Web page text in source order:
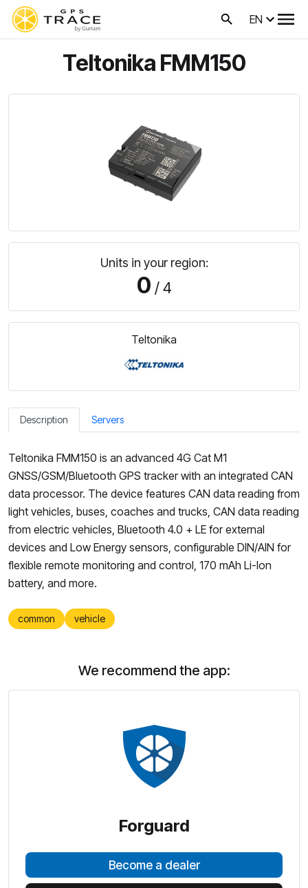
EN
Teltonika FMM150
Units in your region:
0 / 4
Teltonika
Description Servers
Teltonika FMM150 is an advanced 4G Cat M1
GNSS/GSM/Bluetooth GPS tracker with an integrated CAN
data processor. The device features CAN data reading from
light vehicles, buses, coaches and trucks, CAN data reading
from electric vehicles, Bluetooth 4.0 + LE for external
devices and Low Energy sensors, configurable DIN/AIN for
flexible remote monitoring and control, 170 mAh Li-Ion
battery, and more.
common vehicle
We recommend the app:
Forguard
Become a dealer